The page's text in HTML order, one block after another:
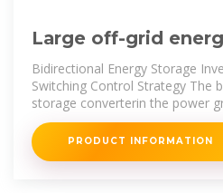
Large off-grid
inverter control
Bidirectional Energy Storage
Switching Control Strategy The
storage converterin the power
capability for seamless switching
PRODUCT INFORMATION